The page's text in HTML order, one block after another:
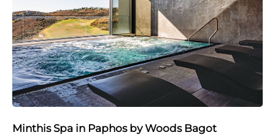
Minthis Spa in Paphos by Woods Bagot